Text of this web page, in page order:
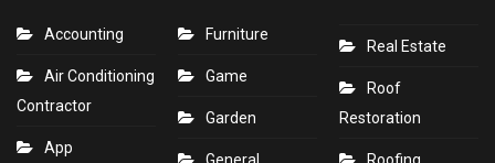
Accounting
Air Conditioning
Contractor
App
Furniture
Game
Garden
Real Estate
Roof
Restoration